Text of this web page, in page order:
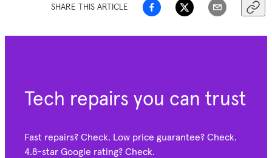
SHARE THIS ARTICLE
Tech repairs you can trust
Fast repairs? Check. Low price guarantee? Check.
4.8-star Google rating? Check.